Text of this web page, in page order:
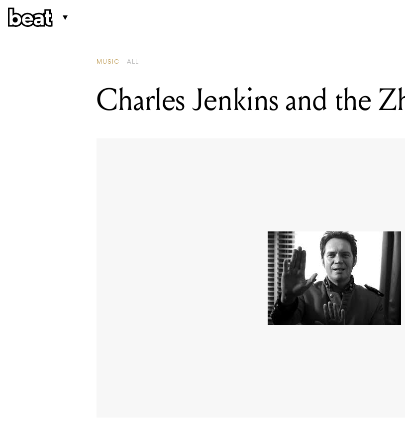
MUSIC ALL
Charles Jenkins and the